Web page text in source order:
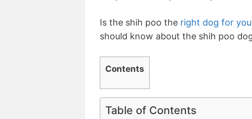
Is the shih poo the right dog for you
should know about the shih poo
Contents
Table of Contents